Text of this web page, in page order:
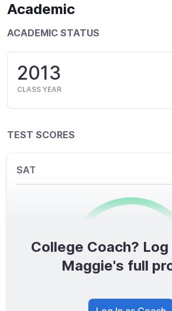
Academic
ACADEMIC STATUS
2013
CLASS YEAR
TEST SCORES
SAT
0/1600
TOTAL SCORE
College Coach?
Maggie's full